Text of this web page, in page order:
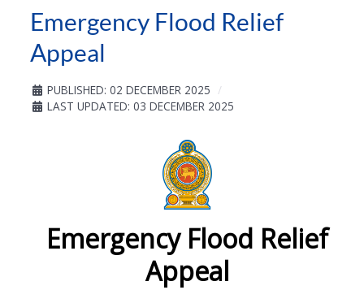
Emergency Flood Relief
Appeal
PUBLISHED: 02 DECEMBER 2025
LAST UPDATED: 03 DECEMBER 2025
Emergency Flood Relief
Appeal